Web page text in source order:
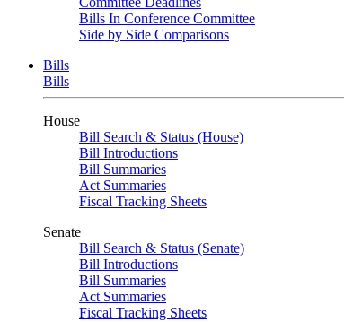
Bills In Conference Committee
Side by Side Comparisons
Bills
Bills
House
Bill Search & Status (House)
Bill Introductions
Bill Summaries
Act Summaries
Fiscal Tracking Sheets
Senate
Bill Search & Status (Senate)
Bill Introductions
Bill Summaries
Act Summaries
Fiscal Tracking Sheets